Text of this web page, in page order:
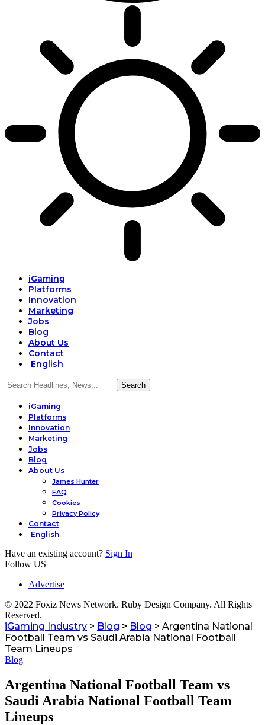
iGaming
Platforms
Innovation
Marketing
Jobs
Blog
About Us
Contact
English
iGaming
Platforms
Innovation
Marketing
Jobs
Blog
About Us
James Hunter
FAQ
Cookies
Privacy Policy
Contact
English
Have an existing account? Sign In
Follow US
Advertise
© 2022 Foxiz News Network. Ruby Design Company. All Rights
Reserved.
iGaming Industry > Blog > Blog > Argentina National
Football Team vs Saudi Arabia National Football
Team Lineups
Blog
Argentina National Football Team vs
Saudi Arabia National Football Team
Lineups